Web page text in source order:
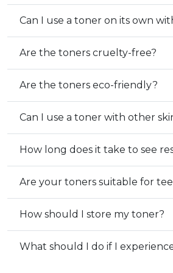
Can I use a toner on its own
Are the toners cruelty-free?
Are the toners eco-friendly?
Can I use a toner with other
How long does it take to see
Are your toners suitable for
How should I store my toner?
What should I do if I